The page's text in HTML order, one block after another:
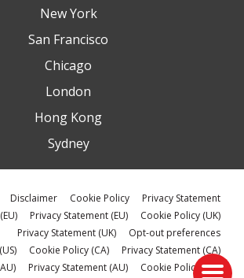
New York
San Francisco
Chicago
London
Hong Kong
Sydney
Disclaimer Cookie Policy
Privacy Statement
Privacy Statement (EU)
Cookie Policy (UK)
Privacy Statement (UK)
Opt-out preferences
Cookie Policy (CA)
Privacy Statement (CA)
Privacy Statement (AU)
Cookie Policy (ZA)